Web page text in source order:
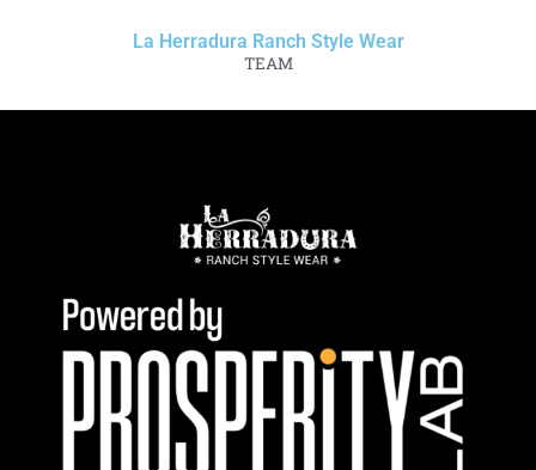
La Herradura Ranch Style Wear
TEAM